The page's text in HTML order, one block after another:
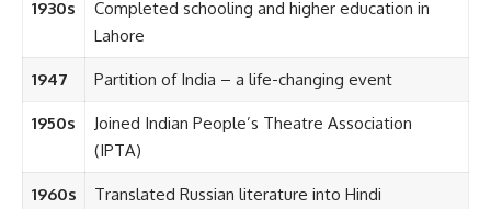
1930s
Completed schooling and higher education in
Lahore
1947 Partition of India – a life-changing event
1950s
Joined Indian People’s Theatre Association
(IPTA)
1960s Translated Russian literature into Hindi